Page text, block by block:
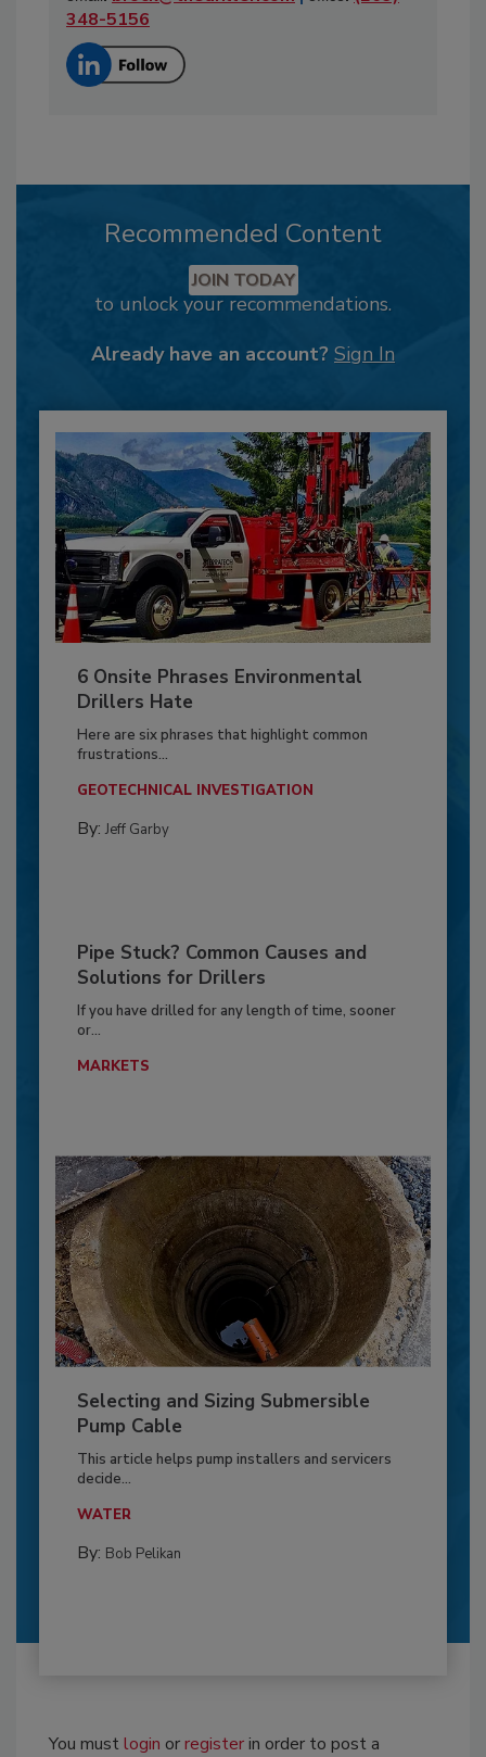
348-5156
Recommended Content
JOIN TODAY
to unlock your recommendations.
Already have an account? Sign In
6 Onsite Phrases Environmental
Drillers Hate
Here are six phrases that highlight common
frustrations...
GEOTECHNICAL INVESTIGATION
By: Jeff Garby
Pipe Stuck? Common Causes and
Solutions for Drillers
If you have drilled for any length of time, sooner
or...
MARKETS
Selecting and Sizing Submersible
Pump Cable
This article helps pump installers and servicers
decide...
WATER
By: Bob Pelikan
You mustlogin orregisterin order to post a